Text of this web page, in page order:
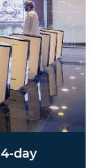
day